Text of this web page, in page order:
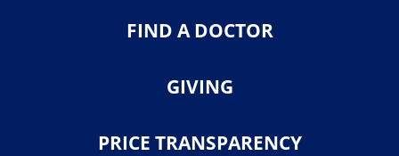
FIND A DOCTOR
GIVING
PRICE TRANSPARENCY